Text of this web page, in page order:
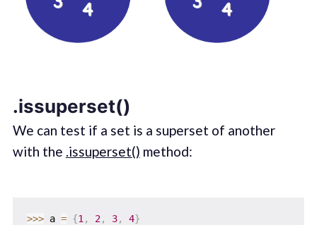
.issuperset()
We can test if a set is a superset of another
with the .issuperset() method:
>>> a = {1 , 2, 3, 4}